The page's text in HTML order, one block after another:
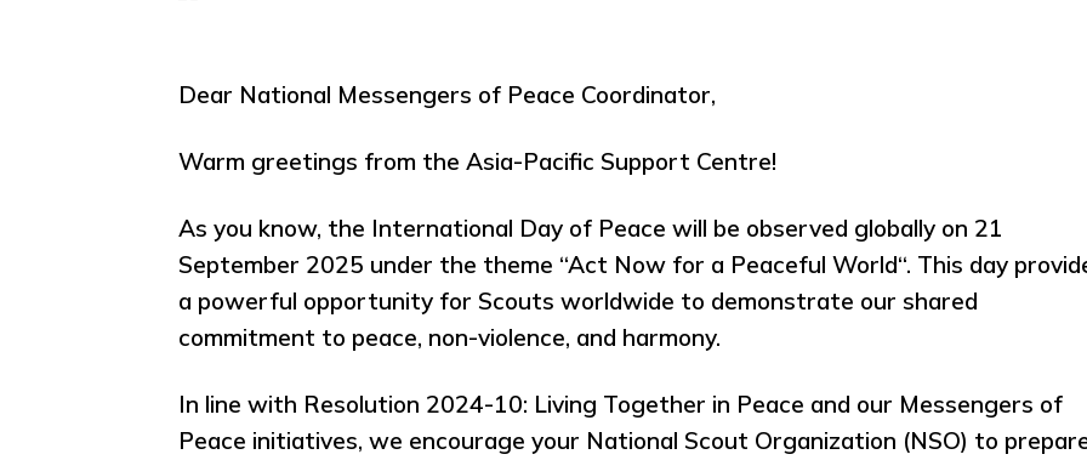
Dear National Messengers of Peace Coordinator,
Warm greetings from the Asia-Pacific Support Centre!
As you know, the International Day of Peace will be observed globally on 21
September 2025 under the theme “Act Now for a Peaceful World“. This day
a powerful opportunity for Scouts worldwide to demonstrate our shared
commitment to peace, non-violence, and harmony.
In line with Resolution 2024-10: Living Together in Peace and our Messengers of
Peace initiatives, we encourage your National Scout Organization (NSO) to